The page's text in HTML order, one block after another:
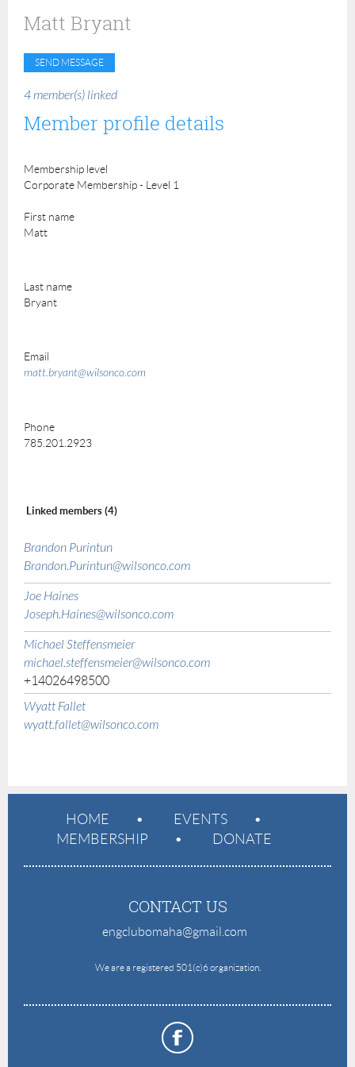
Matt Bryant
4 member(s) linked
Member profile details
Membership level
Corporate Membership - Level 1
First name
Matt
Last name
Bryant
Email
matt.bryant@wilsonco.com
Phone
785.201.2923
Linked members (4)
Brandon Purintun
Brandon.Purintun@wilsonco.com
Joe Haines
Joseph.Haines@wilsonco.com
Michael Steffensmeier
michael.steffensmeier@wilsonco.com
+14026498500
Wyatt Fallet
wyatt.fallet@wilsonco.com
HOME
EVENTS
MEMBERSHIP
DONATE
CONTACT US
engclubomaha@gmail.com
We are a registered 501(c)6 organization.